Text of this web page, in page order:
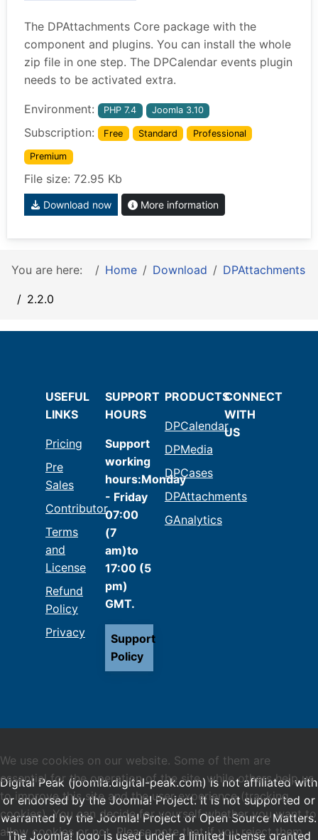
The DPAttachments Core package with the
component and plugins. You can install the whole
zip file in one step. The DPCalendar events plugin
needs to be activated extra.
Environment: PHP 7.4 Joomla 3.10
Subscription: Free Standard Professional
Premium
File size: 72.95 Kb
Download now More information
You are here: Home Download DPAttachments
2.2.0
USEFUL
LINKS
Pricing
Pre
Sales
Contributor
Terms
and
License
Refund
Policy
Privacy
SUPPORT
HOURS
Support
working
hours:Monday
- Friday
07:00
(7
am)to
17:00 (5
pm)
GMT.
Support
Policy
PRODUCTS
DPCalendar
DPMedia
DPCases
DPAttachments
GAnalytics
CONNECT
WITH
US
Digital Peak (joomla.digital-peak.com) is not affiliated with
or endorsed by the Joomla! Project. It is not supported or
warranted by the Joomla! Project or Open Source Matters.
The Joomla! logo is used under a limited license granted
We use cookies on our website. Some of them are
essential for the operation of the site, while others help us
to improve this site and the user experience (tracking
cookies). You can decide for yourself whether you want to
allow cookies or not. Please note that if you reject them,